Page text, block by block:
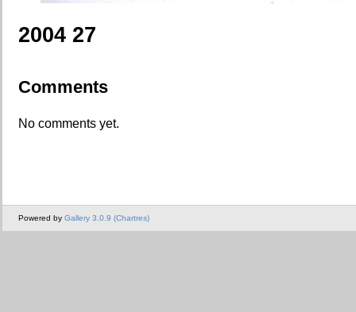
2004 27
Comments
No comments yet.
Powered by Gallery 3.0.9 (Chartres)